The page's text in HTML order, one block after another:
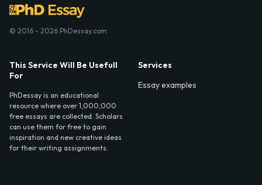
© 2016 - 2026 PhDessay.com
This Service Will Be Usefull
For
PhDessay is an educational
resource where over 1,000,000
free essays are collected. Scholars
can use them for free to gain
inspiration and new creative ideas
for their writing assignments.
Services
Essay examples